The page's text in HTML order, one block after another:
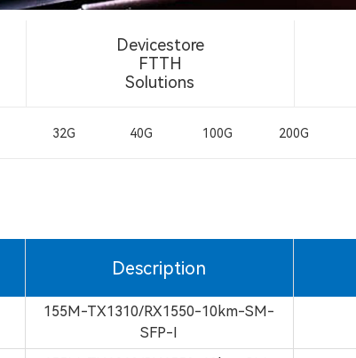
32G 40G 100G 200G
Devicestore
FTTH
Solutions
Description
155M-TX1310/RX1550-10km-SM-
SFP-I